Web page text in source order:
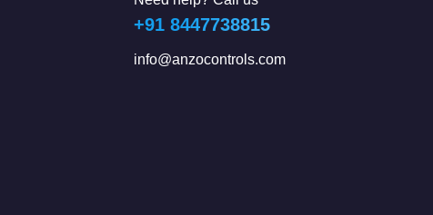
+91 8447738815
info@anzocontrols.com